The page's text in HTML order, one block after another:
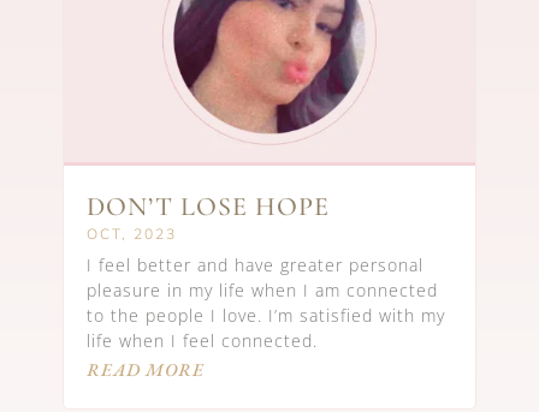
DON’T LOSE HOPE
OCT, 2023
I feel better and have greater personal
pleasure in my life when I am connected
to the people I love. I’m satisfied with my
life when I feel connected.
READ MORE